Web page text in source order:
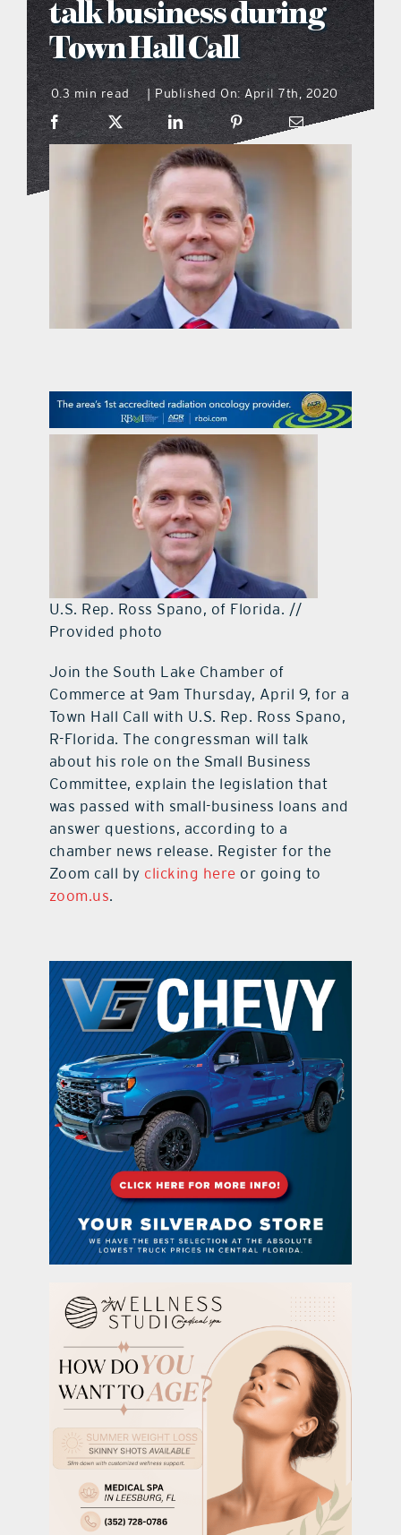
what’s going on
distribution locations
the style podcast
sports hub podcast
on the menu podcast
digital issues
contact Us
talk business during
Town Hall Call
0.3 min read | Published On: April 7th, 2020
U.S. Rep. Ross Spano, of Florida. //
Provided photo
Join the South Lake Chamber of
Commerce at 9am Thursday, April 9, for a
Town Hall Call with U.S. Rep. Ross Spano,
R-Florida. The congressman will talk
about his role on the Small Business
Committee, explain the legislation that
was passed with small-business loans and
answer questions, according to a
chamber news release. Register for the
Zoom call by clicking here or going to
zoom.us.